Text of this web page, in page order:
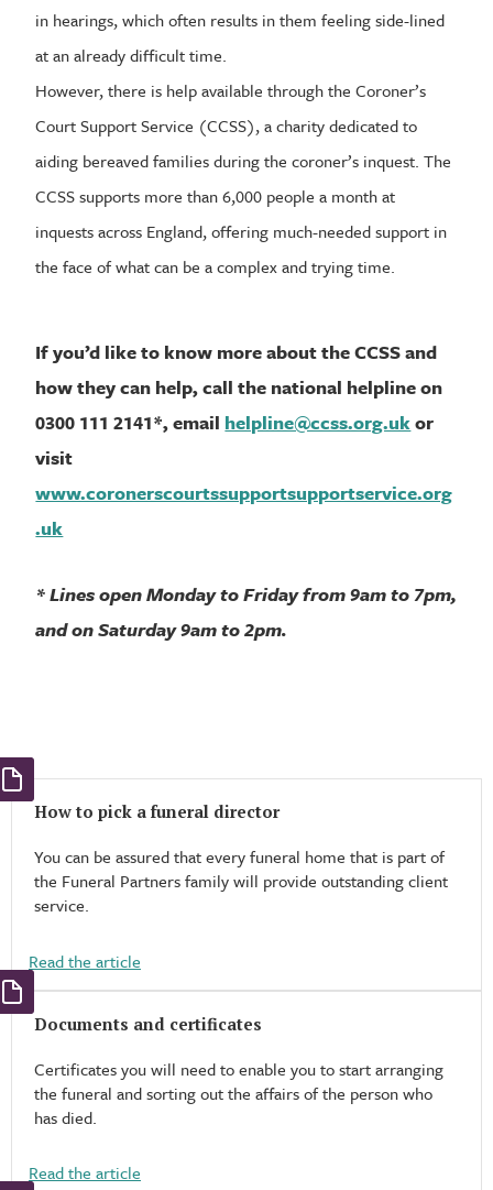
in hearings, which often results in them feeling side-lined
at an already difficult time.
However, there is help available through the Coroner’s
Court Support Service (CCSS), a charity dedicated to
aiding bereaved families during the coroner’s inquest. The
CCSS supports more than 6,000 people a month at
inquests across England, offering much-needed support in
the face of what can be a complex and trying time.
If you’d like to know more about the CCSS and
how they can help, call the national helpline on
0300 111 2141*, email helpline@ccss.org.ukor
visit
www.coronerscourtssupportsupportservice.org
.uk
* Lines open Monday to Friday from 9am to 7pm,
and on Saturday 9am to 2pm.
How to pick a funeral director
You can be assured that every funeral home that is part of
the Funeral Partners family will provide outstanding client
service.
Read the article
Documents and certificates
Certificates you will need to enable you to start arranging
the funeral and sorting out the affairs of the person who
has died.
Read the article